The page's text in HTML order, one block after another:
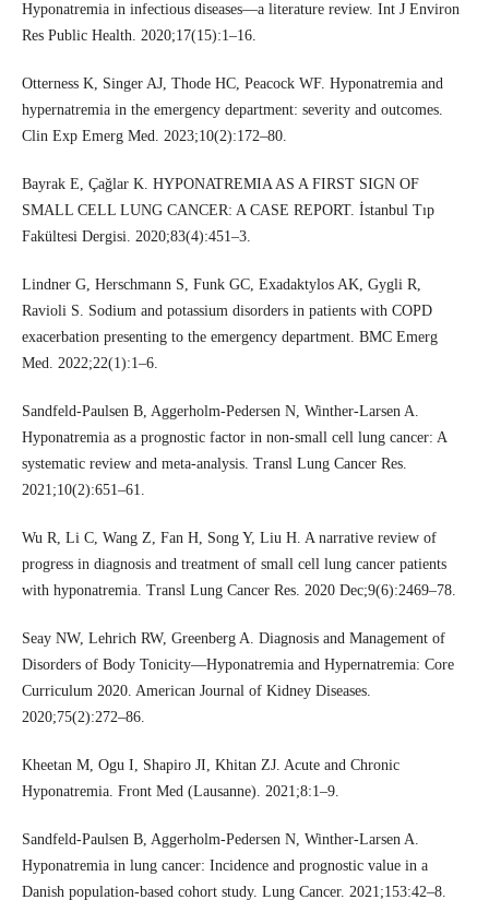
Hyponatremia in infectious diseases—a literature review. Int J Environ
Res Public Health. 2020;17(15):1–16.
Otterness K, Singer AJ, Thode HC, Peacock WF. Hyponatremia and
hypernatremia in the emergency department: severity and outcomes.
Clin Exp Emerg Med. 2023;10(2):172–80.
Bayrak E, Çağlar K. HYPONATREMIA AS A FIRST SIGN OF
SMALL CELL LUNG CANCER: A CASE REPORT. İstanbul Tıp
Fakültesi Dergisi. 2020;83(4):451–3.
Lindner G, Herschmann S, Funk GC, Exadaktylos AK, Gygli R,
Ravioli S. Sodium and potassium disorders in patients with COPD
exacerbation presenting to the emergency department. BMC Emerg
Med. 2022;22(1):1–6.
Sandfeld-Paulsen B, Aggerholm-Pedersen N, Winther-Larsen A.
Hyponatremia as a prognostic factor in non-small cell lung cancer: A
systematic review and meta-analysis. Transl Lung Cancer Res.
2021;10(2):651–61.
Wu R, Li C, Wang Z, Fan H, Song Y, Liu H. A narrative review of
progress in diagnosis and treatment of small cell lung cancer patients
with hyponatremia. Transl Lung Cancer Res. 2020 Dec;9(6):2469–78.
Seay NW, Lehrich RW, Greenberg A. Diagnosis and Management of
Disorders of Body Tonicity—Hyponatremia and Hypernatremia: Core
Curriculum 2020. American Journal of Kidney Diseases.
2020;75(2):272–86.
Kheetan M, Ogu I, Shapiro JI, Khitan ZJ. Acute and Chronic
Hyponatremia. Front Med (Lausanne). 2021;8:1–9.
Sandfeld-Paulsen B, Aggerholm-Pedersen N, Winther-Larsen A.
Hyponatremia in lung cancer: Incidence and prognostic value in a
Danish population-based cohort study. Lung Cancer. 2021;153:42–8.